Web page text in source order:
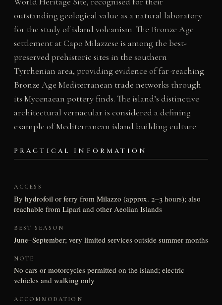
outstanding geological value as a natural laboratory
for the study of island volcanism. The Bronze Age
settlement at Capo Milazzese is among the best-
preserved prehistoric sites in the southern
Tyrrhenian area, providing evidence of far-reaching
Bronze Age Mediterranean trade networks through
its Mycenaean pottery finds. The island’s distinctive
architectural vernacular is considered a defining
example of Mediterranean island building culture.
PRACTICAL INFORMATION
ACCESS
By hydrofoil or ferry from Milazzo (approx. 2–3 hours); also
reachable from Lipari and other Aeolian Islands
BEST SEASON
June–September; very limited services outside summer months
NOTE
No cars or motorcycles permitted on the island; electric
vehicles and walking only
ACCOMMODATION